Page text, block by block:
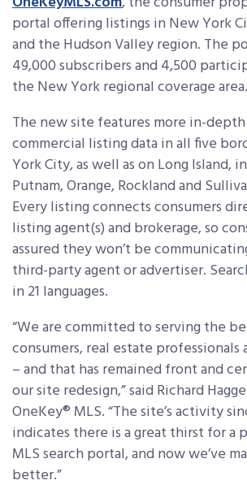
portal offering listings in New York
and the Hudson Valley region. The
49,000 subscribers and 4,500
the New York regional coverage area.
The new site features more in-
commercial listing data in all five
York City, as well as on Long Island,
Putnam, Orange, Rockland and
Every listing connects consumers
listing agent(s) and brokerage, so
assured they won’t be
third-party agent or advertiser.
in 21 languages.
“We are committed to serving the
consumers, real estate
– and that has remained front and
our site redesign,” said Richard
OneKey® MLS. “The site’s activity
indicates there is a great thirst for a
MLS search portal, and now we’ve
better.”